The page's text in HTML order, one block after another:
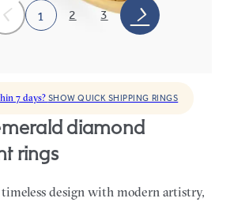
1 2 3
7 days? SHOW QUICK SHIPPING RINGS
rings
design with modern artistry,